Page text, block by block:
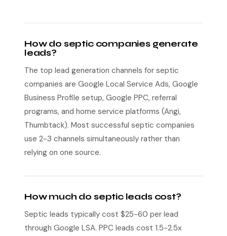
How do septic companies generate
leads?
The top lead generation channels for septic
companies are Google Local Service Ads, Google
Business Profile setup, Google PPC, referral
programs, and home service platforms (Angi,
Thumbtack). Most successful septic companies
use 2-3 channels simultaneously rather than
relying on one source.
How much do septic leads cost?
Septic leads typically cost $25-60 per lead
through Google LSA. PPC leads cost 1.5-2.5x